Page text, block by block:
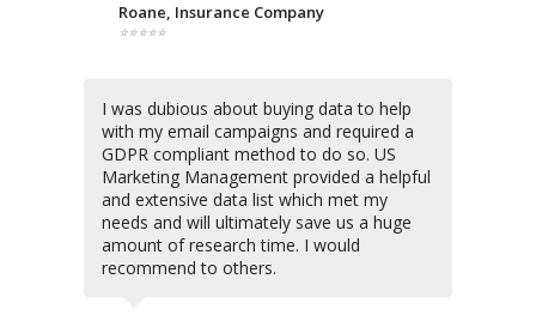
Roane, Insurance Company
⭐⭐⭐⭐⭐
I was dubious about buying data to help
with my email campaigns and required a
GDPR compliant method to do so. US
Marketing Management provided a helpful
and extensive data list which met my
needs and will ultimately save us a huge
amount of research time. I would
recommend to others.